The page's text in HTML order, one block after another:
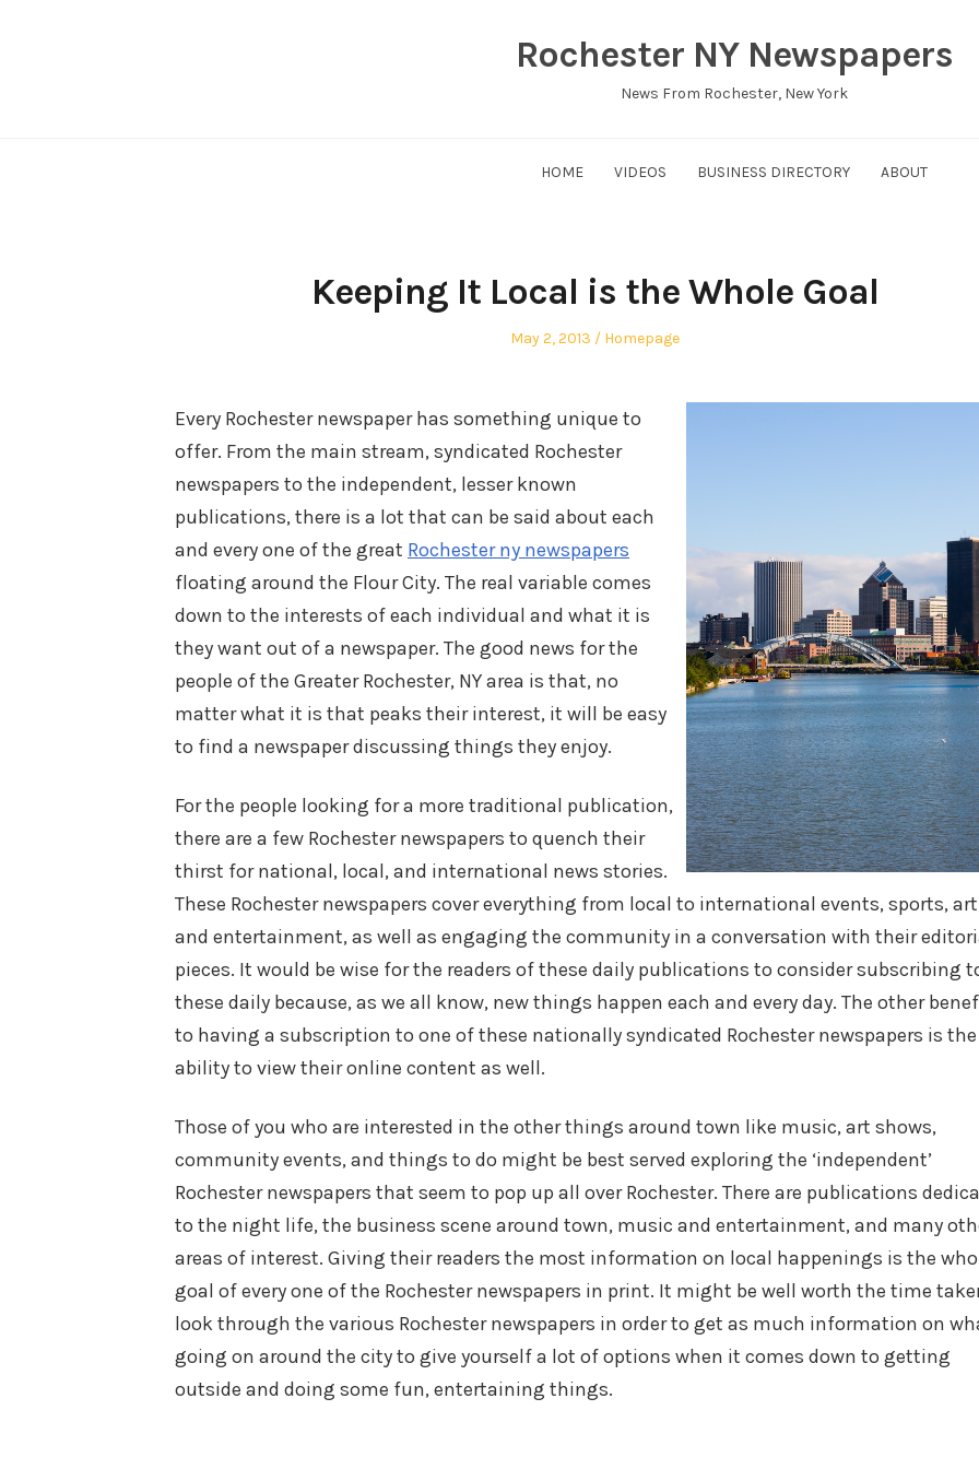
Rochester NY Newspapers
News From Rochester, New York
HOME VIDEOS BUSINESS DIRECTORY ABOUT
Keeping It Local is the Whole Goal
Posted
May 2, 2013
Posted
Homepage
Every Rochester newspaper has something unique to
offer. From the main stream, syndicated Rochester
newspapers to the independent, lesser known
publications, there is a lot that can be said about each
and every one of the great Rochester ny newspapers
floating around the Flour City. The real variable comes
down to the interests of each individual and what it is
they want out of a newspaper. The good news for the
people of the Greater Rochester, NY area is that, no
matter what it is that peaks their interest, it will be easy
to find a newspaper discussing things they enjoy.
For the people looking for a more traditional publication,
there are a few Rochester newspapers to quench their
thirst for national, local, and international news stories.
These Rochester newspapers cover everything from local to international events, sports, art
and entertainment, as well as engaging the community in a conversation with their
pieces. It would be wise for the readers of these daily publications to consider subscribing
these daily because, as we all know, new things happen each and every day. The other
to having a subscription to one of these nationally syndicated Rochester newspapers is the
ability to view their online content as well.
Those of you who are interested in the other things around town like music, art shows,
community events, and things to do might be best served exploring the ‘independent’
Rochester newspapers that seem to pop up all over Rochester. There are publications
to the night life, the business scene around town, music and entertainment, and many
areas of interest. Giving their readers the most information on local happenings is the
goal of every one of the Rochester newspapers in print. It might be well worth the time
look through the various Rochester newspapers in order to get as much information on
going on around the city to give yourself a lot of options when it comes down to getting
outside and doing some fun, entertaining things.